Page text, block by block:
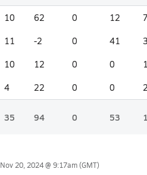
10 62 0 12
11 -2 0 41
10 12 0 0
4 22 0 0
35 94 0 53
Nov 20, 2024 @ 9:17am(GMT)